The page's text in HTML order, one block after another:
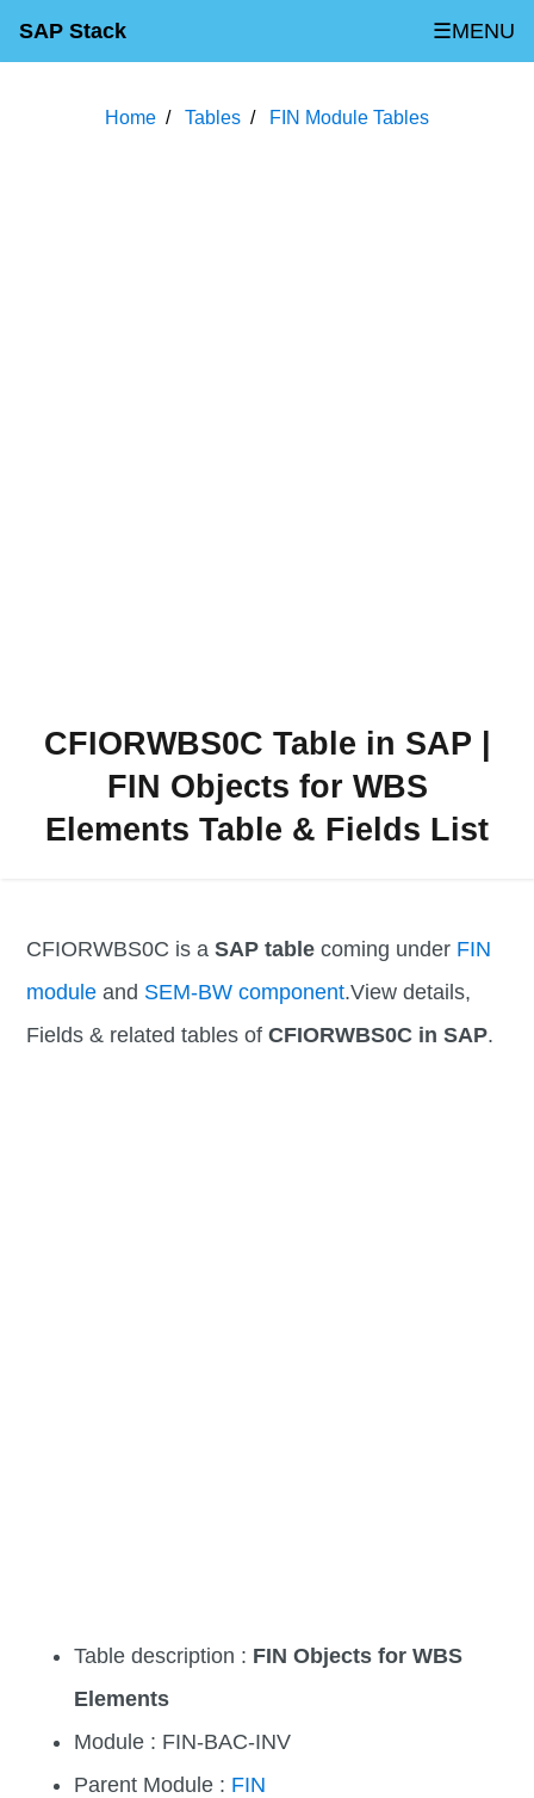
SAP Stack ☰MENU
Home Tables FIN Module Tables
CFIORWBS0C Table in SAP |
FIN Objects for WBS
Elements Table & Fields List
CFIORWBS0C is aSAP table coming under FIN
module and SEM-BW component.View details,
Fields & related tables ofCFIORWBS0C in SAP.
Table description : FIN Objects for WBS
Elements
Module : FIN-BAC-INV
Parent Module : FIN